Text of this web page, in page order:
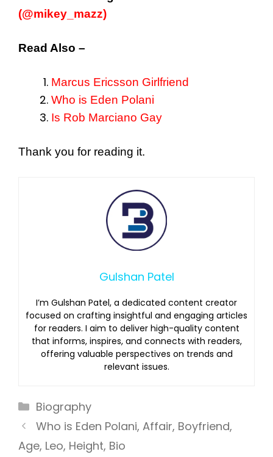
(@mikey_mazz)
Read Also –
Marcus Ericsson Girlfriend
Who is Eden Polani
Is Rob Marciano Gay
Thank you for reading it.
Gulshan Patel
I’m Gulshan Patel, a dedicated content creator
focused on crafting insightful and engaging articles
for readers. I aim to deliver high-quality content
that informs, inspires, and connects with readers,
offering valuable perspectives on trends and
relevant issues.
Categories
Biography
Who is Eden Polani, Affair, Boyfriend,
Age, Leo, Height, Bio